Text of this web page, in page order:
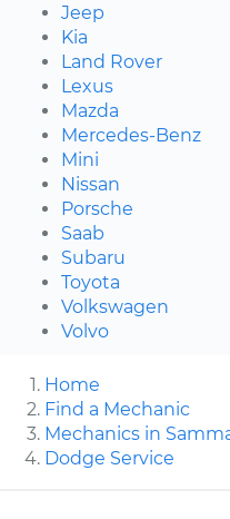
Jeep
Kia
Land Rover
Lexus
Mazda
Mercedes-Benz
Mini
Nissan
Porsche
Saab
Subaru
Toyota
Volkswagen
Volvo
Home
Find a Mechanic
Mechanics in
Dodge Service